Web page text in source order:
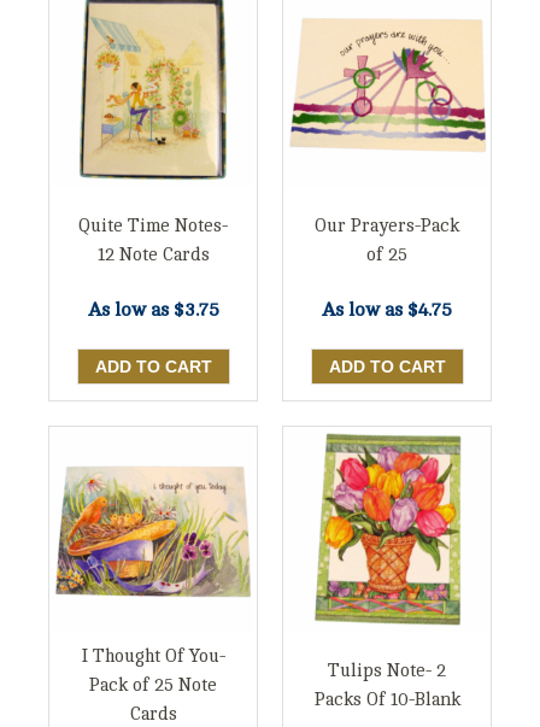
Quite Time Notes-
12 Note Cards
As low as $3.75
Our Prayers-Pack
of 25
As low as $4.75
I Thought Of You-
Pack of 25 Note
Cards
Tulips Note- 2
Packs Of 10-Blank